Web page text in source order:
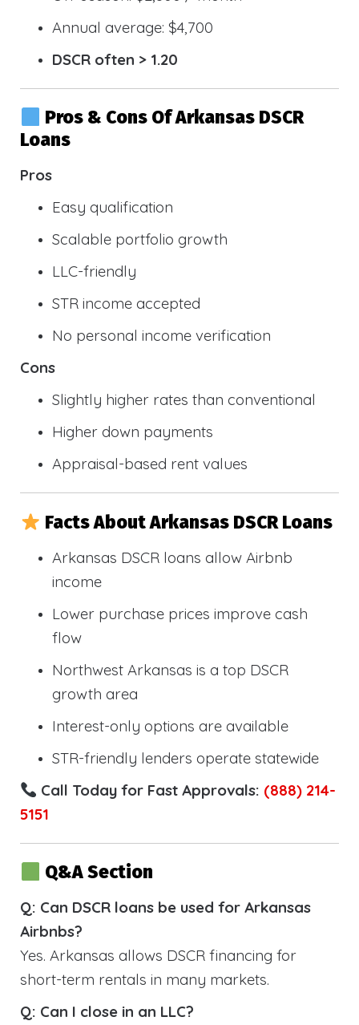
Annual average: $4,700
DSCR often > 1.20
Pros & Cons Of Arkansas DSCR
Loans
Pros
Easy qualification
Scalable portfolio growth
LLC-friendly
STR income accepted
No personal income verification
Cons
Slightly higher rates than conventional
Higher down payments
Appraisal-based rent values
Facts About Arkansas DSCR Loans
Arkansas DSCR loans allow Airbnb
income
Lower purchase prices improve cash
flow
Northwest Arkansas is a top DSCR
growth area
Interest-only options are available
STR-friendly lenders operate statewide
Call Today for Fast Approvals: (888) 214-
5151
Q&A Section
Q: Can DSCR loans be used for Arkansas
Airbnbs?
Yes. Arkansas allows DSCR financing for
short-term rentals in many markets.
Q: Can I close in an LLC?